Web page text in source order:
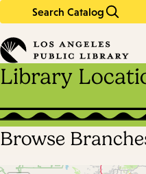
Search Catalog
in
keywords
Library
Browse